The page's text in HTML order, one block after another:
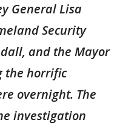
General Lisa
Security
and the Mayor
the horrific
overnight. The
investigation